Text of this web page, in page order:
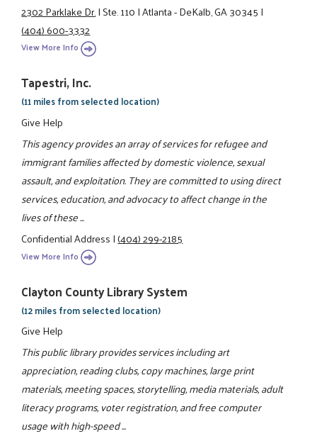
2302 Parklake Dr.|Ste. 110|Atlanta - DeKalb, GA 30345|
(404) 600-3332
View More Info
Tapestri, Inc.
(11 miles from selected location)
Give Help
This agency provides an array of services for refugee and
immigrant families affected by domestic violence, sexual
assault, and exploitation. They are committed to using direct
services, education, and advocacy to affect change in the
lives of these ...
Confidential Address|(404) 299-2185
View More Info
Clayton County Library System
(12 miles from selected location)
Give Help
This public library provides services including art
appreciation, reading clubs, copy machines, large print
materials, meeting spaces, storytelling, media materials, adult
literacy programs, voter registration, and free computer
usage with high-speed ...